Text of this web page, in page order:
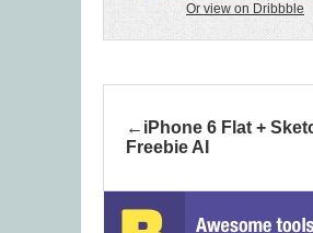
Or view on Dribbble
iPhone 6 Flat +
Freebie AI